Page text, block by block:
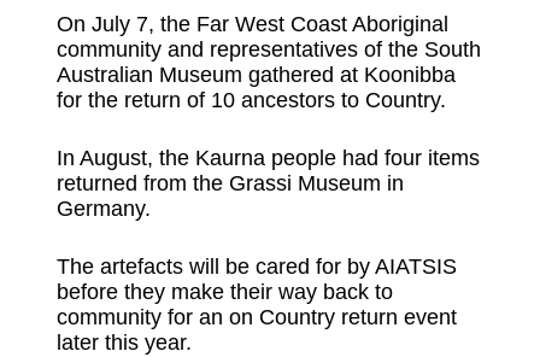
On July 7, the Far West Coast Aboriginal
community and representatives of the South
Australian Museum gathered at Koonibba
for the return of 10 ancestors to Country.
In August, the Kaurna people had four items
returned from the Grassi Museum in
Germany.
The artefacts will be cared for by AIATSIS
before they make their way back to
community for an on Country return event
later this year.